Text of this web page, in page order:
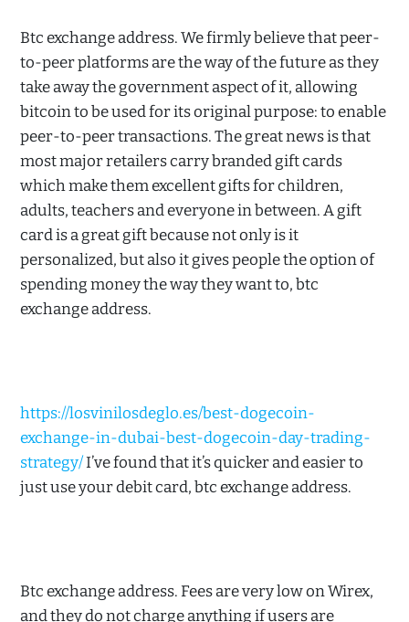
Btc exchange address. We firmly believe that peer-
to-peer platforms are the way of the future as they
take away the government aspect of it, allowing
bitcoin to be used for its original purpose: to enable
peer-to-peer transactions. The great news is that
most major retailers carry branded gift cards
which make them excellent gifts for children,
adults, teachers and everyone in between. A gift
card is a great gift because not only is it
personalized, but also it gives people the option of
spending money the way they want to, btc
exchange address.
https://losvinilosdeglo.es/best-dogecoin-
exchange-in-dubai-best-dogecoin-day-trading-
strategy/I’ve found that it’s quicker and easier to
just use your debit card, btc exchange address.
Btc exchange address. Fees are very low on Wirex,
and they do not charge anything if users are